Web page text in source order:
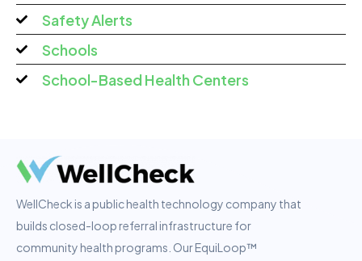
Safety Alerts
Schools
School-Based Health Centers
WellCheck is a public health technology company that
builds closed-loop referral infrastructure for
community health programs. Our EquiLoop™